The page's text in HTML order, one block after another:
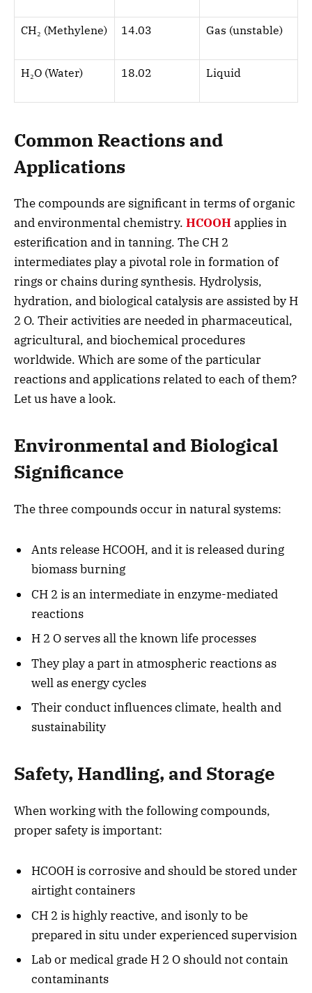
CH₂ (Methylene) 14.03 Gas (unstable)
H₂O (Water) 18.02 Liquid
Common Reactions and
Applications
The compounds are significant in terms of organic
and environmental chemistry. HCOOHapplies in
esterification and in tanning. The CH 2
intermediates play a pivotal role in formation of
rings or chains during synthesis. Hydrolysis,
hydration, and biological catalysis are assisted by H
2 O. Their activities are needed in pharmaceutical,
agricultural, and biochemical procedures
worldwide. Which are some of the particular
reactions and applications related to each of them?
Let us have a look.
Environmental and Biological
Significance
The three compounds occur in natural systems:
Ants release HCOOH, and it is released during
biomass burning
CH 2 is an intermediate in enzyme-mediated
reactions
H 2 O serves all the known life processes
They play a part in atmospheric reactions as
well as energy cycles
Their conduct influences climate, health and
sustainability
Safety, Handling, and Storage
When working with the following compounds,
proper safety is important:
HCOOH is corrosive and should be stored under
airtight containers
CH 2 is highly reactive, and isonly to be
prepared in situ under experienced supervision
Lab or medical grade H 2 O should not contain
contaminants